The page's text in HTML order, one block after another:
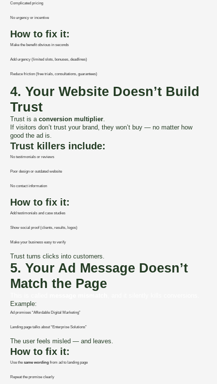
Complicated pricing
No urgency or incentive
How to fix it:
Make the benefit obvious in seconds
Add urgency (limited slots, bonuses, deadlines)
Reduce friction (free trials, consultations, guarantees)
4. Your Website Doesn’t Build
Trust
Trust is a conversion multiplier.
If visitors don’t trust your brand, they won’t buy — no matter how
good the ad is.
Trust killers include:
No testimonials or reviews
Poor design or outdated website
No contact information
How to fix it:
Add testimonials and case studies
Show social proof (clients, results, logos)
Make your business easy to verify
Trust turns clicks into customers.
5. Your Ad Message Doesn’t
Match the Page
Example:
Ad promises “Affordable Digital Marketing”
Landing page talks about “Enterprise Solutions”
The user feels misled — and leaves.
How to fix it:
Use the same wordingfrom ad to landing page
Repeat the promise clearly